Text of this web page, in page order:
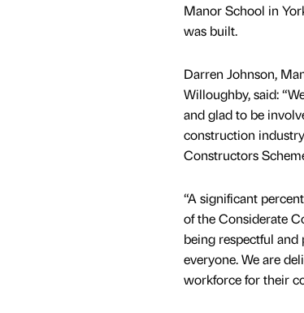
Manor School in
was built.
Darren Johnson,
Willoughby, said:
and glad to be
construction
Constructors
“A significant
of the Considerate
being respectful
everyone. We are
workforce for their